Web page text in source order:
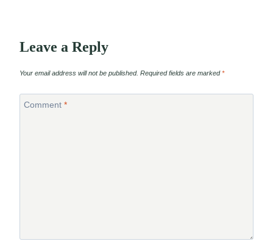
Leave a Reply
Your email address will not be published. Required fields are marked*
Comment *